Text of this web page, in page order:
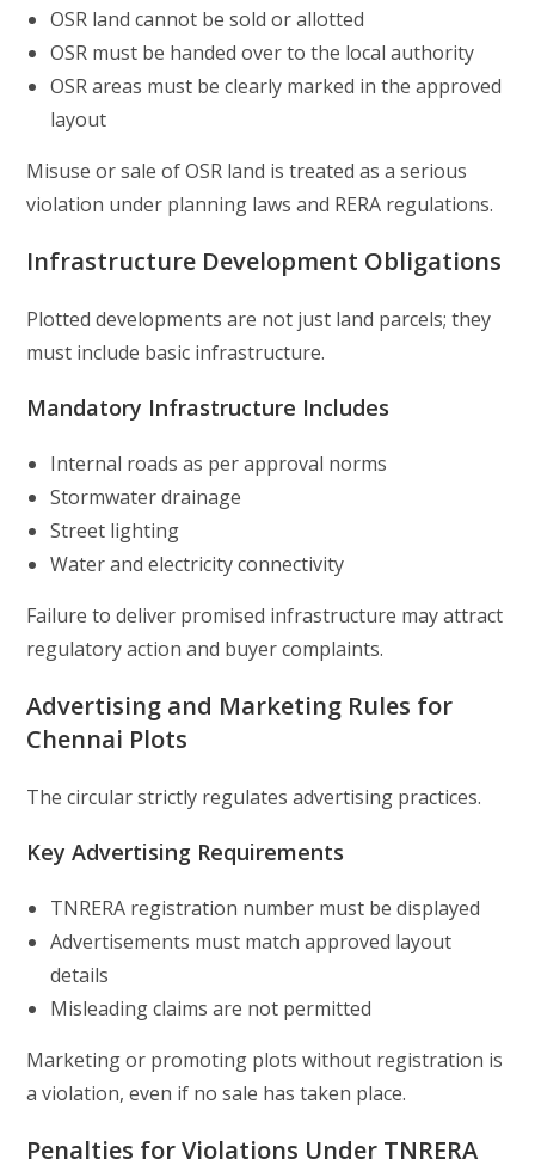
OSR land cannot be sold or allotted
OSR must be handed over to the local authority
OSR areas must be clearly marked in the approved
layout
Misuse or sale of OSR land is treated as a serious
violation under planning laws and RERA regulations.
Infrastructure Development Obligations
Plotted developments are not just land parcels; they
must include basic infrastructure.
Mandatory Infrastructure Includes
Internal roads as per approval norms
Stormwater drainage
Street lighting
Water and electricity connectivity
Failure to deliver promised infrastructure may attract
regulatory action and buyer complaints.
Advertising and Marketing Rules for
Chennai Plots
The circular strictly regulates advertising practices.
Key Advertising Requirements
TNRERA registration number must be displayed
Advertisements must match approved layout
details
Misleading claims are not permitted
Marketing or promoting plots without registration is
a violation, even if no sale has taken place.
Penalties for Violations Under TNRERA